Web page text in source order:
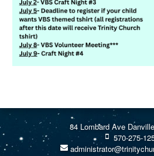
84 Lombard Ave
570-275-